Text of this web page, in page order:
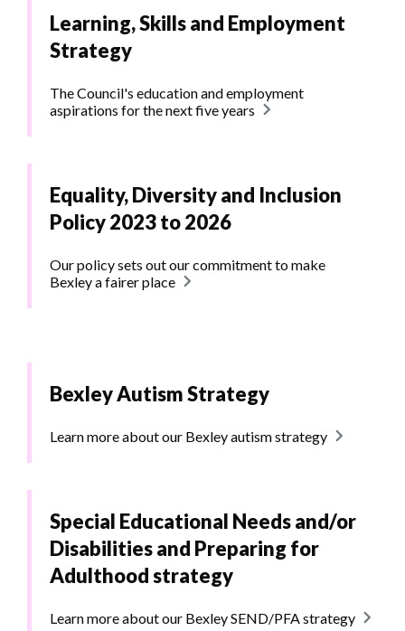
Learning, Skills and Employment
Strategy
The Council's education and employment
aspirations for the next five years
Equality, Diversity and Inclusion
Policy 2023 to 2026
Our policy sets out our commitment to make
Bexley a fairer place
Bexley Autism Strategy
Learn more about our Bexley autism strategy
Special Educational Needs and/or
Disabilities and Preparing for
Adulthood strategy
Learn more about our Bexley SEND/PFA strategy